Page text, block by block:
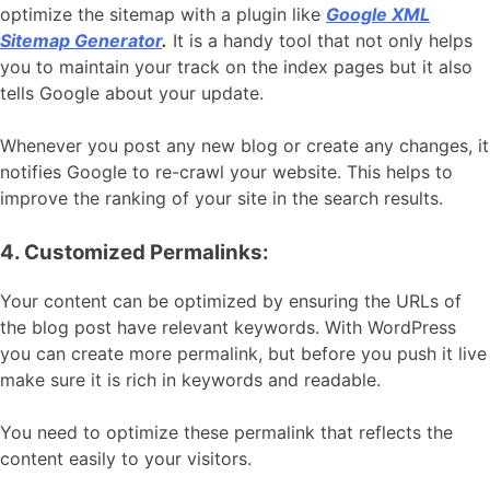
optimize the sitemap with a plugin like Google XML
Sitemap Generator. It is a handy tool that not only helps
you to maintain your track on the index pages but it also
tells Google about your update.
Whenever you post any new blog or create any changes, it
notifies Google to re-crawl your website. This helps to
improve the ranking of your site in the search results.
4. Customized Permalinks:
Your content can be optimized by ensuring the URLs of
the blog post have relevant keywords. With WordPress
you can create more permalink, but before you push it live
make sure it is rich in keywords and readable.
You need to optimize these permalink that reflects the
content easily to your visitors.